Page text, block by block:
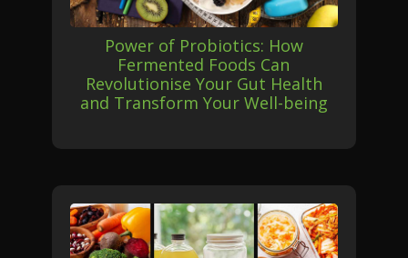
Power of Probiotics: How
Fermented Foods Can
Revolutionise Your Gut Health
and Transform Your Well-being